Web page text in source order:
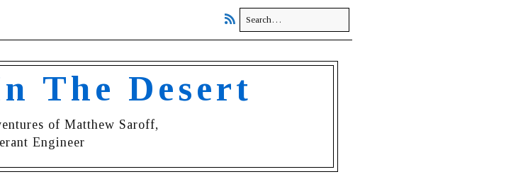
The Desert
of Matthew Saroff,
Engineer